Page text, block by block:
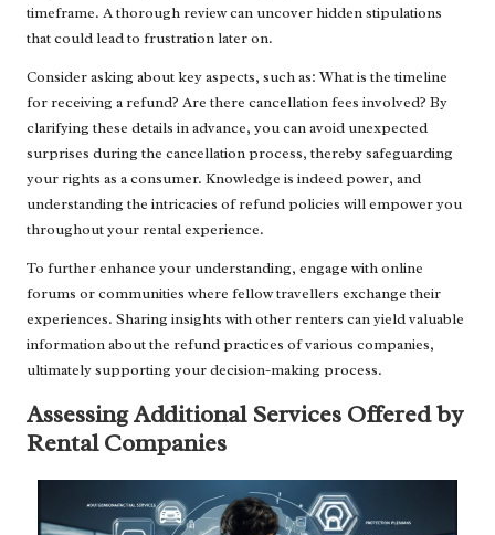
timeframe. A thorough review can uncover hidden stipulations
that could lead to frustration later on.
Consider asking about key aspects, such as: What is the timeline
for receiving a refund? Are there cancellation fees involved? By
clarifying these details in advance, you can avoid unexpected
surprises during the cancellation process, thereby safeguarding
your rights as a consumer. Knowledge is indeed power, and
understanding the intricacies of refund policies will empower you
throughout your rental experience.
To further enhance your understanding, engage with online
forums or communities where fellow travellers exchange their
experiences. Sharing insights with other renters can yield valuable
information about the refund practices of various companies,
ultimately supporting your decision-making process.
Assessing Additional Services Offered by
Rental Companies